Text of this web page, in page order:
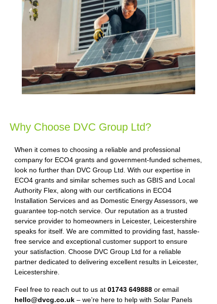
Why Choose DVC Group Ltd?
When it comes to choosing a reliable and professional
company for ECO4 grants and government-funded schemes,
look no further than DVC Group Ltd. With our expertise in
ECO4 grants and similar schemes such as GBIS and Local
Authority Flex, along with our certifications in ECO4
Installation Services and as Domestic Energy Assessors, we
guarantee top-notch service. Our reputation as a trusted
service provider to homeowners in Leicester, Leicestershire
speaks for itself. We are committed to providing fast, hassle-
free service and exceptional customer support to ensure
your satisfaction. Choose DVC Group Ltd for a reliable
partner dedicated to delivering excellent results in Leicester,
Leicestershire.
Feel free to reach out to us at 01743 649888 or email
hello@dvcg.co.uk – we’re here to help with Solar Panels